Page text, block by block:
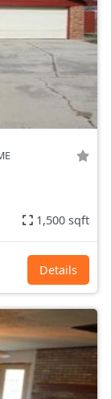
1,500 sqft
Details